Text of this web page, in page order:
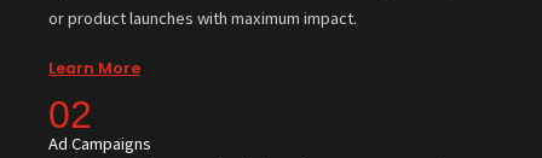
or product launches with maximum impact.
Learn More
02
Ad Campaigns